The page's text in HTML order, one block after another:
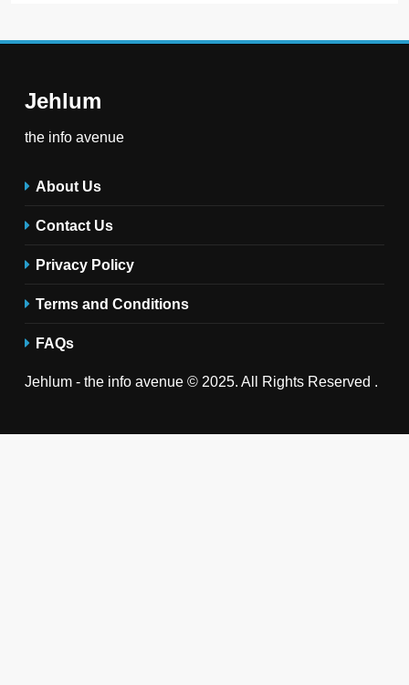
Jehlum
the info avenue
About Us
Contact Us
Privacy Policy
Terms and Conditions
FAQs
Jehlum - the info avenue © 2025. All Rights Reserved .